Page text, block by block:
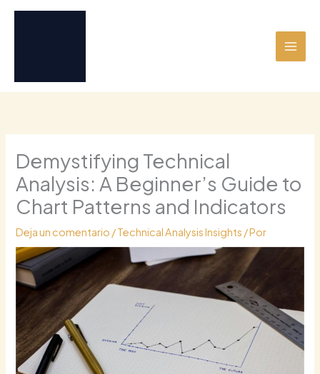
Demystifying Technical
Analysis: A Beginner’s Guide to
Chart Patterns and Indicators
Deja un comentario /Technical Analysis Insights / Por